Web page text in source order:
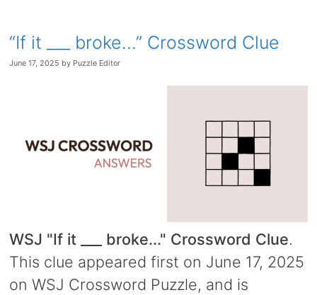
“If it ___ broke…” Crossword Clue
June 17, 2025 by Puzzle Editor
WSJ "If it ___ broke..." Crossword Clue.
This clue appeared first on June 17, 2025
on WSJ Crossword Puzzle, and is